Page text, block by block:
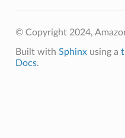
© Copyright 2024,
Built with Sphinxusing a
Docs.